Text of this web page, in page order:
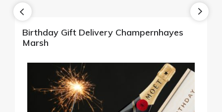
Birthday Gift Delivery Champernhayes
Marsh